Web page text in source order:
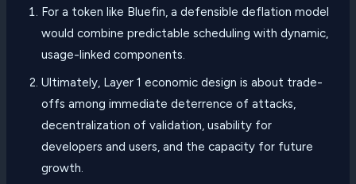
For a token like Bluefin, a defensible deflation model
would combine predictable scheduling with dynamic,
usage-linked components.
Ultimately, Layer 1 economic design is about trade-
offs among immediate deterrence of attacks,
decentralization of validation, usability for
developers and users, and the capacity for future
growth.